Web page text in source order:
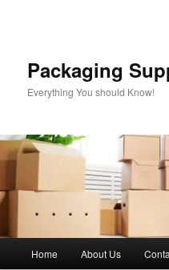
Packaging
Everything You should Know!
Home About Us